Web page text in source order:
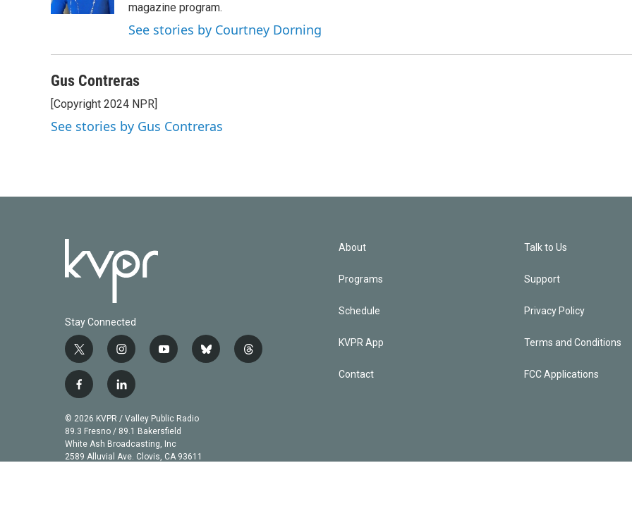
magazine program.
See stories by Courtney Dorning
Gus Contreras
[Copyright 2024 NPR]
See stories by Gus Contreras
Stay Connected
t
w
i
t
t
e
r
i
n
s
t
a
g
r
a
y
u
b
e
b
t
f
c
e
b
o
l
n
k
e
d
© 2026 KVPR / Valley Public Radio
89.3 Fresno / 89.1 Bakersfield
White Ash Broadcasting, Inc
2589 Alluvial Ave. Clovis, CA 93611
About
Programs
Schedule
KVPR App
Contact
Talk to Us
Support
Privacy Policy
Terms and Conditions
FCC Applications